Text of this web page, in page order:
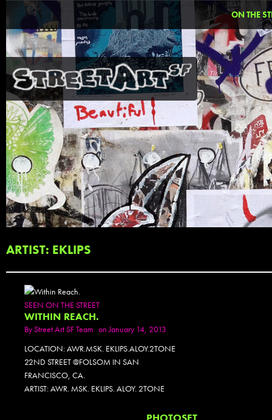
ON THE
ARTIST: EKLIPS
SEEN ON THE STREET
WITHIN REACH.
ByStreet Art SF Team on January 14, 2013
LOCATION: AWR.MSK. EKLIPS.ALOY.2TONE
22ND STREET @FOLSOM IN SAN
FRANCISCO, CA.
ARTIST: AWR. MSK. EKLIPS. ALOY. 2TONE